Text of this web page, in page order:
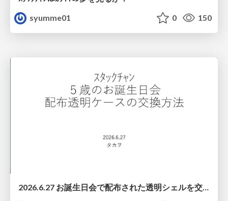
syumme01
0 150
2026.6.27 お誕生日会で配布された透明シェルを交換する際の注意点について